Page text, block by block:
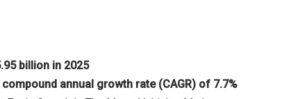
billion in 2025
annual growth rate (CAGR) of 7.7%